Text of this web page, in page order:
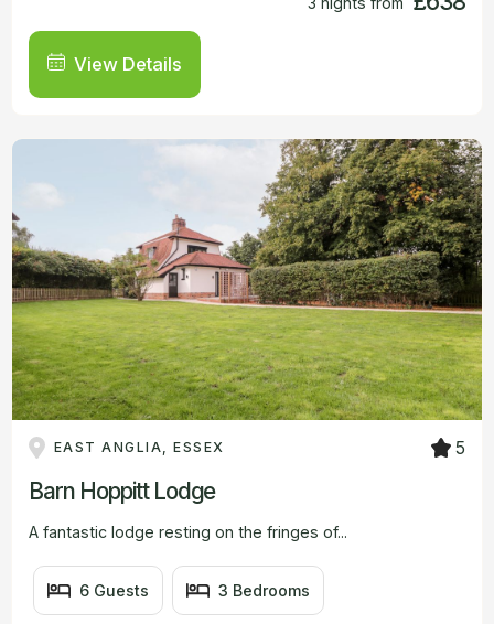
View Details
EAST ANGLIA, ESSEX 5
Barn Hoppitt Lodge
A fantastic lodge resting on the fringes of...
6 Guests 3 Bedrooms